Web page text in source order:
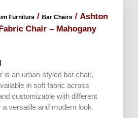
Furniture / Bar Chairs / Ashton
Chair – Mahogany
is an urban-styled bar chair,
in soft fabric across
customizable with different
a versatile and modern look.